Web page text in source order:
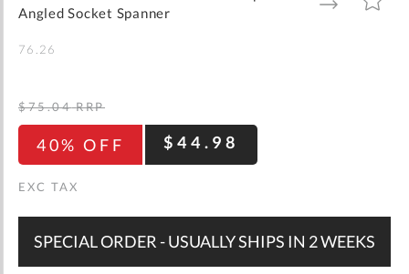
Angled Socket Spanner
TO
TO
76.26
40% OFF $44.98
$75.04 RRP
SPECIAL ORDER - USUALLY SHIPS IN 2 WEEKS